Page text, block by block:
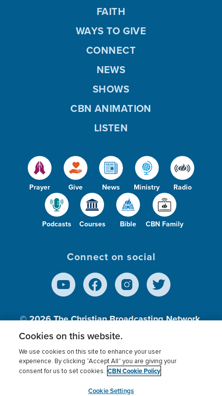
Prayer Give News Ministry Radio
Podcasts Courses Bible CBN Family
FAITH
WAYS TO GIVE
CONNECT
NEWS
SHOWS
CBN ANIMATION
LISTEN
Connect on social
© 2026The Christian Broadcasting Network,
Inc., A nonprofit 501 (c)(3) Charitable
Terms of use Privacy Policy
Donor Privacy
Cookies Settings
myCBN
Cookies on this website.
We use cookies on this site to enhance your user
experience. By clicking “Accept All” you are giving your
consent for us to set cookies. CBN Cookie Policy
Cookie Settings